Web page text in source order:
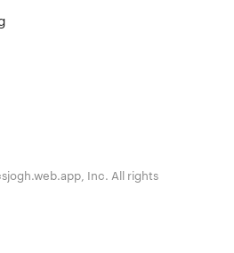
Inc. All rights